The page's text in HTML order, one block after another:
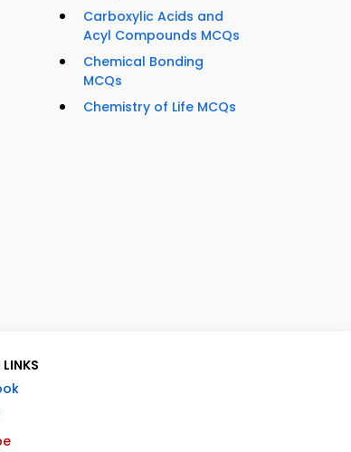
Carboxylic Acids and
Acyl Compounds MCQs
Chemical Bonding
MCQs
Chemistry of Life MCQs